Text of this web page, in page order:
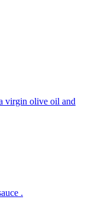
virgin olive oil and
.